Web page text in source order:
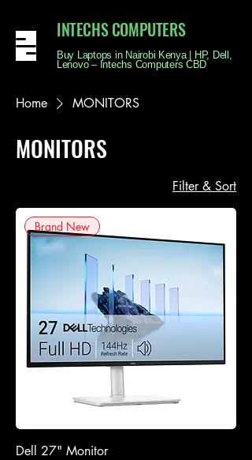
INTECHS COMPUTERS
Buy Laptops in Nairobi Kenya | HP, Dell,
Lenovo – Intechs Computers CBD
Home MONITORS
MONITORS
Filter & Sort
Brand New
Dell 27" Monitor